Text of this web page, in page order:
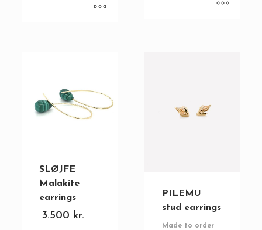
SLØJFE
Malakite
earrings
3.500 kr.
PILEMU
stud earrings
Made to order